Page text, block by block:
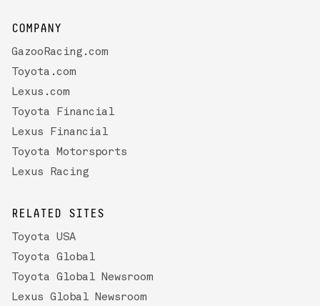
COMPANY
GazooRacing.com
Toyota.com
Lexus.com
Toyota Financial
Lexus Financial
Toyota Motorsports
Lexus Racing
RELATED SITES
Toyota USA
Toyota Global
Toyota Global Newsroom
Lexus Global Newsroom